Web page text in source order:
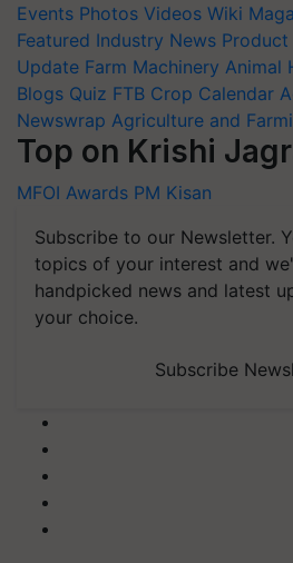
Events Photos Videos Wiki
Featured Industry News Product
Update Farm Machinery Animal
Blogs Quiz FTB Crop Calendar
Newswrap Agriculture and
Top on Krishi
MFOI Awards PM Kisan
Subscribe to our Newsletter.
topics of your interest and
handpicked news and latest
your choice.
Subscribe